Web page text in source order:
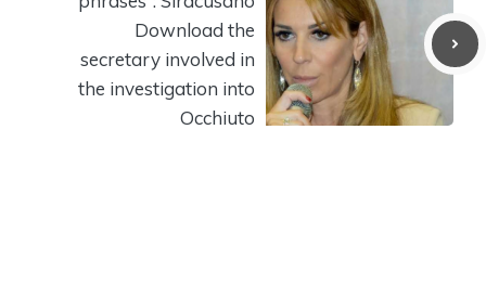
Download the
secretary involved in
the investigation into
Occhiuto